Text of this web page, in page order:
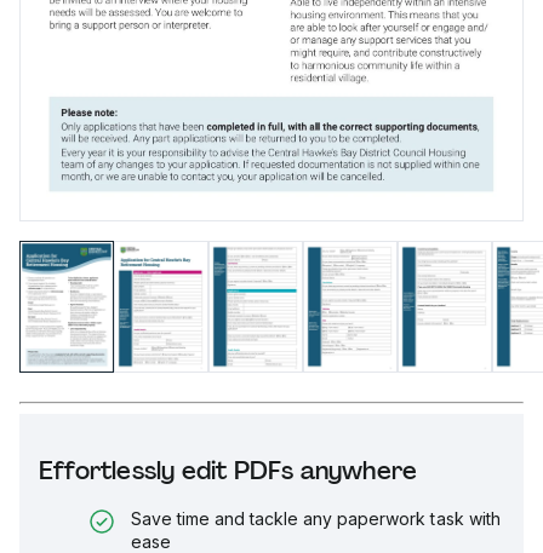
Effortlessly edit PDFs anywhere
Save time and tackle any paperwork task with
ease